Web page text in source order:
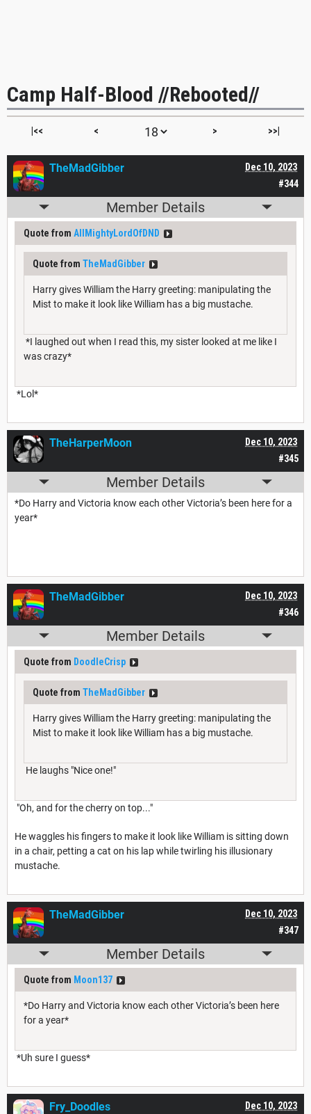
Camp Half-Blood //Rebooted//
|<< < > >>|
#344
Dec 10, 2023
TheMadGibber
Member Details
Quote from AllMightyLordOfDND
Quote from TheMadGibber
Harry gives William the Harry greeting: manipulating the
Mist to make it look like William has a big mustache.
*I laughed out when I read this, my sister looked at me like I
was crazy*
*Lol*
#345
Dec 10, 2023
TheHarperMoon
Member Details
*Do Harry and Victoria know each other Victoria’s been here for a
year*
#346
Dec 10, 2023
TheMadGibber
Member Details
Quote from DoodleCrisp
Quote from TheMadGibber
Harry gives William the Harry greeting: manipulating the
Mist to make it look like William has a big mustache.
He laughs "Nice one!"
"Oh, and for the cherry on top..."
He waggles his fingers to make it look like William is sitting down
in a chair, petting a cat on his lap while twirling his illusionary
mustache.
#347
Dec 10, 2023
TheMadGibber
Member Details
Quote from Moon137
*Do Harry and Victoria know each other Victoria’s been here
for a year*
*Uh sure I guess*
Dec 10, 2023
Fry_Doodles